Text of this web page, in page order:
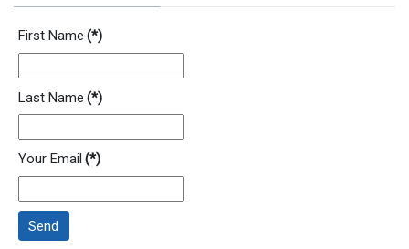
First Name (*)
Last Name (*)
Your Email (*)
Send